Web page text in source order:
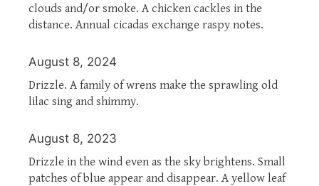
clouds and/or smoke. A chicken cackles in the
distance. Annual cicadas exchange raspy notes.
August 8, 2024
Drizzle. A family of wrens make the sprawling old
lilac sing and shimmy.
August 8, 2023
Drizzle in the wind even as the sky brightens. Small
patches of blue appear and disappear. A yellow leaf